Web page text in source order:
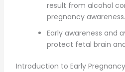
result from alcohol
pregnancy awareness.
Early awareness and
protect fetal brain
Introduction to Early